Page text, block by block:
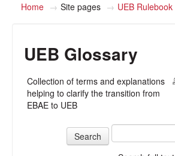
Home → Site pages → UEB Rulebook
UEB Glossary
Collection of terms and explanations
helping to clarify the transition from
EBAE to UEB